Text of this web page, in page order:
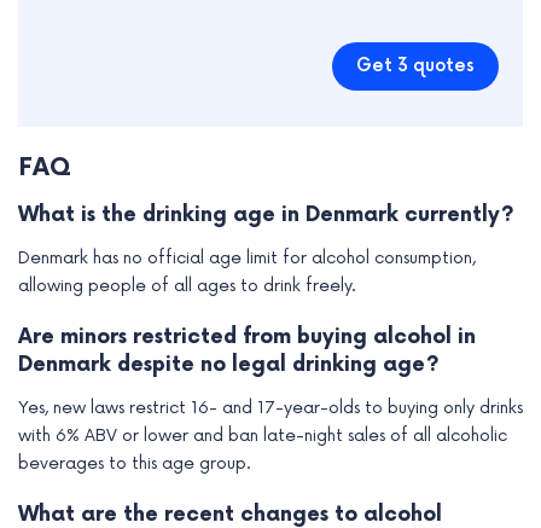
Get 3 quotes
FAQ
What is the drinking age in Denmark currently?
Denmark has no official age limit for alcohol consumption,
allowing people of all ages to drink freely.
Are minors restricted from buying alcohol in
Denmark despite no legal drinking age?
Yes, new laws restrict 16- and 17-year-olds to buying only drinks
with 6% ABV or lower and ban late-night sales of all alcoholic
beverages to this age group.
What are the recent changes to alcohol